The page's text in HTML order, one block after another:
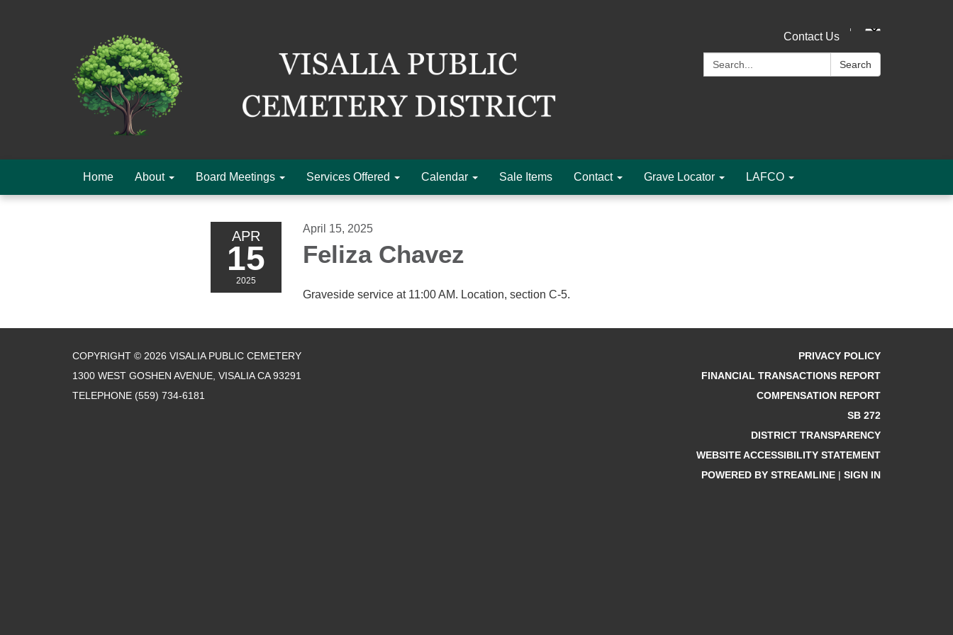
Contact Us
Search:
Search
Home About Board Meetings Services Offered Calendar Sale Items Contact Grave Locator LAFCO
APR
15
2025
April 15, 2025
Feliza Chavez
Graveside service at 11:00 AM. Location, section C-5.
COPYRIGHT © 2026 VISALIA PUBLIC CEMETERY
1300 WEST GOSHEN AVENUE, VISALIA CA 93291
TELEPHONE (559) 734-6181
PRIVACY POLICY
FINANCIAL TRANSACTIONS REPORT
COMPENSATION REPORT
SB 272
DISTRICT TRANSPARENCY
WEBSITE ACCESSIBILITY STATEMENT
POWERED BY STREAMLINE | SIGN IN